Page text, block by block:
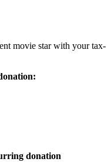
movie star with your tax-
donation